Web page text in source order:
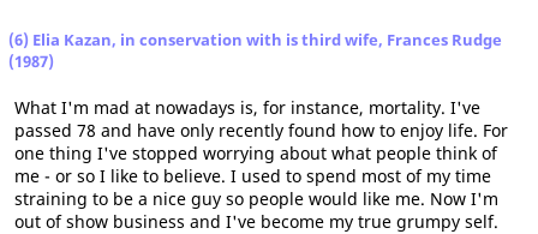
(6) Elia Kazan, in conservation with is third wife, Frances Rudge
(1987)
What I'm mad at nowadays is, for instance, mortality. I've
passed 78 and have only recently found how to enjoy life. For
one thing I've stopped worrying about what people think of
me - or so I like to believe. I used to spend most of my time
straining to be a nice guy so people would like me. Now I'm
out of show business and I've become my true grumpy self.